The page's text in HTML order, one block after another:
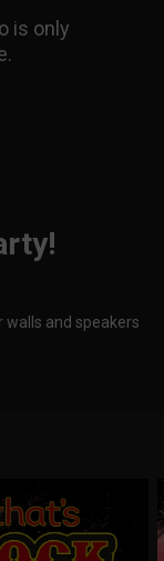
is only
walls and speakers